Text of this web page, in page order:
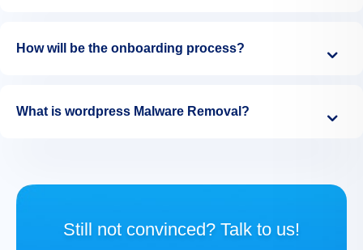
How will be the onboarding process?
What is wordpress Malware Removal?
Still not convinced? Talk to us!